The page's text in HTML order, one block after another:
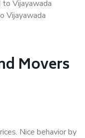
to Vijayawada
Vijayawada
Movers
Nice behavior by